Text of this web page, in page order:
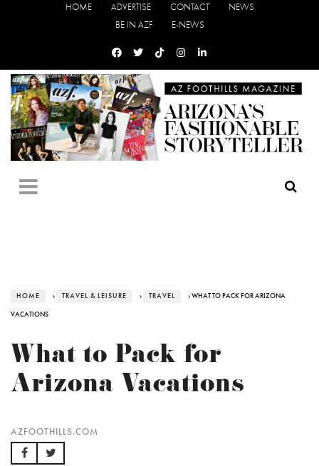
HOME ADVERTISE CONTACT
NEWS
BE IN AZF
E-NEWS
HOME › TRAVEL & LEISURE › TRAVEL › WHAT TO PACK FOR ARIZONA
VACATIONS
What to Pack for
Arizona Vacations
AZFOOTHILLS.COM